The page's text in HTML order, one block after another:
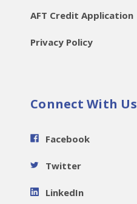
AFT Credit Application
Privacy Policy
Connect With Us
Facebook
Twitter
LinkedIn